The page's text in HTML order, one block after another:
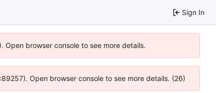
Sign In
browser console to see more details.
Open browser console to see more details. (26)